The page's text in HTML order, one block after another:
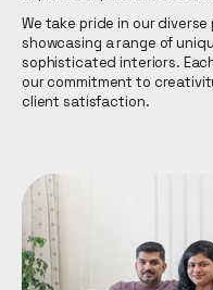
We take pride in our
showcasing a range of
sophisticated interiors.
our commitment to
client satisfaction.